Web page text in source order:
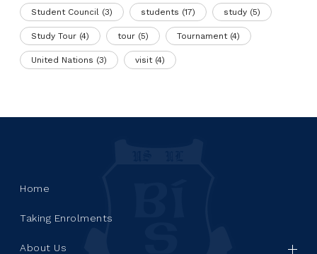
Student Council (3) students (17) study (5)
Study Tour (4) tour (5) Tournament(4)
United Nations (3) visit(4)
Home
Taking Enrolments
About Us